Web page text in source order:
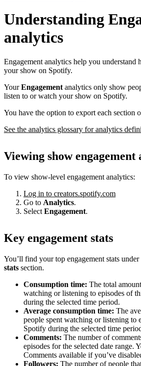
Understanding
analytics
Engagement analytics help you understand
your show on Spotify.
YourEngagement analytics only show
listen to or watch your show on Spotify.
You have the option to export each section
See the analytics glossary for analytics
Viewing show engagement
To view show-level engagement analytics:
Log in to creators.spotify.com
Go to Analytics.
Select Engagement.
Key engagement stats
You’ll find your top engagement stats under
stats section.
Consumption time: The total
watching or listening to episodes of
during the selected time period.
Average consumption time: The
people spent watching or listening to
Spotify during the selected time
Comments: The number of
episodes for the selected date range.
Comments available if you’ve
Followers: The number of people